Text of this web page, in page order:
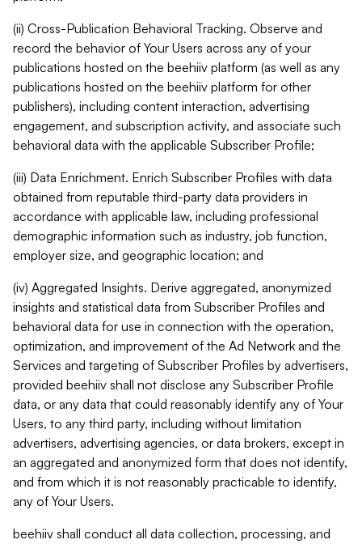
(ii) Cross-Publication Behavioral Tracking. Observe and
record the behavior of Your Users across any of your
publications hosted on the beehiiv platform (as well as any
publications hosted on the beehiiv platform for other
publishers), including content interaction, advertising
engagement, and subscription activity, and associate such
behavioral data with the applicable Subscriber Profile;
(iii) Data Enrichment. Enrich Subscriber Profiles with data
obtained from reputable third-party data providers in
accordance with applicable law, including professional
demographic information such as industry, job function,
employer size, and geographic location; and
(iv) Aggregated Insights. Derive aggregated, anonymized
insights and statistical data from Subscriber Profiles and
behavioral data for use in connection with the operation,
optimization, and improvement of the Ad Network and the
Services and targeting of Subscriber Profiles by advertisers,
provided beehiiv shall not disclose any Subscriber Profile
data, or any data that could reasonably identify any of Your
Users, to any third party, including without limitation
advertisers, advertising agencies, or data brokers, except in
an aggregated and anonymized form that does not identify,
and from which it is not reasonably practicable to identify,
any of Your Users.
beehiiv shall conduct all data collection, processing, and